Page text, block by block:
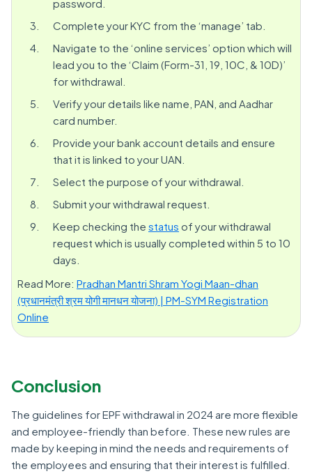
password.
Complete your KYC from the ‘manage’ tab.
Navigate to the ‘online services’ option which will
lead you to the ‘Claim (Form-31, 19, 10C, & 10D)’
for withdrawal.
Verify your details like name, PAN, and Aadhar
card number.
Provide your bank account details and ensure
that it is linked to your UAN.
Select the purpose of your withdrawal.
Submit your withdrawal request.
Keep checking the status of your withdrawal
request which is usually completed within 5 to 10
days.
Read More: Pradhan Mantri Shram Yogi Maan-dhan
(प्रधानमंत्री श्रम योगी मानधन योजना) | PM-SYM Registration
Online
Conclusion
The guidelines for EPF withdrawal in 2024 are more flexible
and employee-friendly than before. These new rules are
made by keeping in mind the needs and requirements of
the employees and ensuring that their interest is fulfilled.